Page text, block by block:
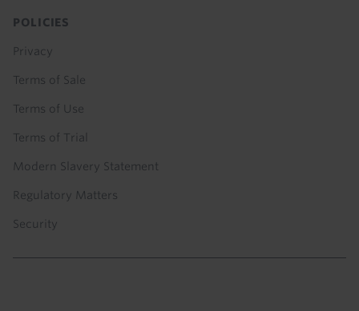
POLICIES
Privacy
Terms of Sale
Terms of Use
Terms of Trial
Modern Slavery Statement
Regulatory Matters
Security